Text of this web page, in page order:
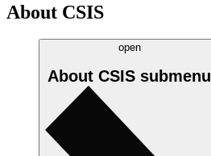
About CSIS
open
About CSIS submenu